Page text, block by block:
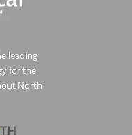
leading
for the
North